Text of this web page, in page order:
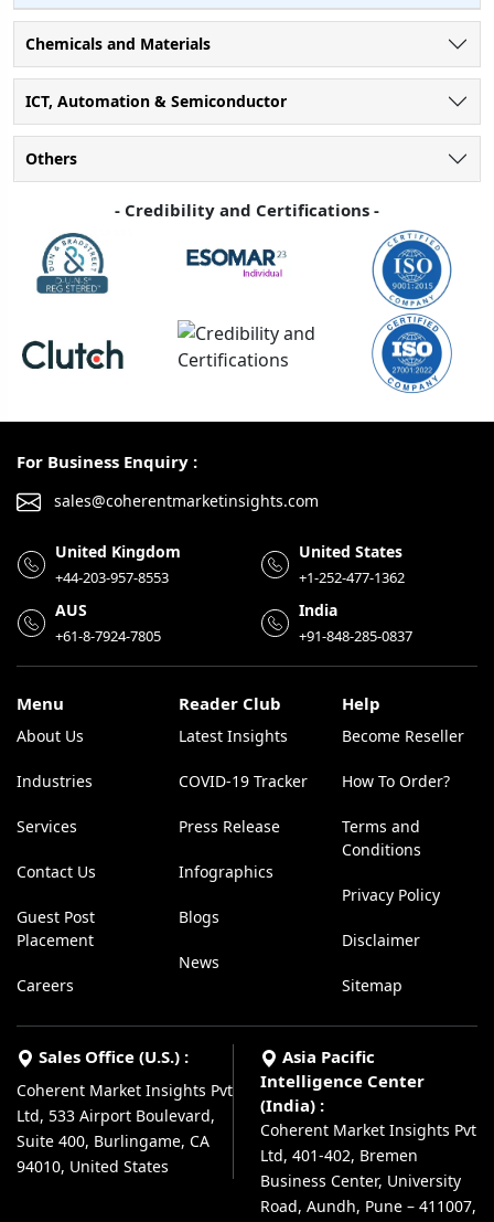
Chemicals and Materials
ICT, Automation & Semiconductor
Others
- Credibility and Certifications -
For Business Enquiry :
sales@coherentmarketinsights.com
United Kingdom
+44-203-957-8553
United States
+1-252-477-1362
AUS
+61-8-7924-7805
India
+91-848-285-0837
Menu
About Us
Industries
Services
Contact Us
Guest Post
Placement
Careers
Reader Club
Latest Insights
COVID-19 Tracker
Press Release
Infographics
Blogs
News
Help
Become Reseller
How To Order?
Terms and
Conditions
Privacy Policy
Disclaimer
Sitemap
Sales Office (U.S.) :
Coherent Market Insights Pvt
Ltd, 533 Airport Boulevard,
Suite 400, Burlingame, CA
94010, United States
Asia Pacific
Intelligence Center
(India) :
Coherent Market Insights Pvt
Ltd, 401-402, Bremen
Business Center, University
Road, Aundh, Pune – 411007,